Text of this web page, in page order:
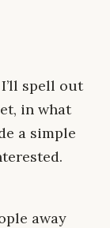
spell out
in what
a simple
away